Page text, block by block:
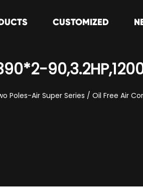
CUSTOMIZED
Poles-Air Super Series / Oil Free Air